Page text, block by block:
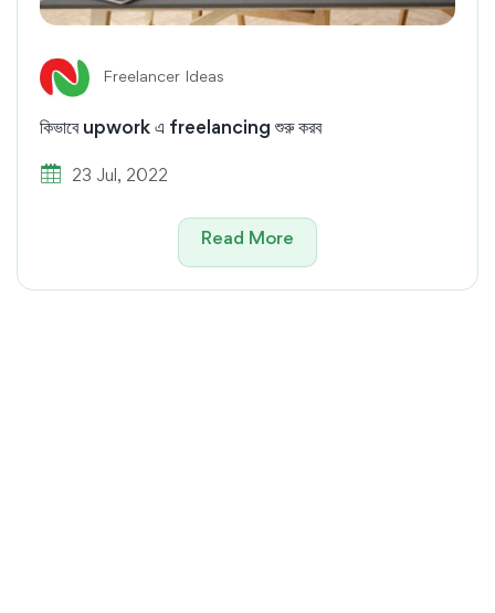
Freelancer Ideas
কিভাবে upwork এ freelancing শুরু করব
23 Jul, 2022
Read More